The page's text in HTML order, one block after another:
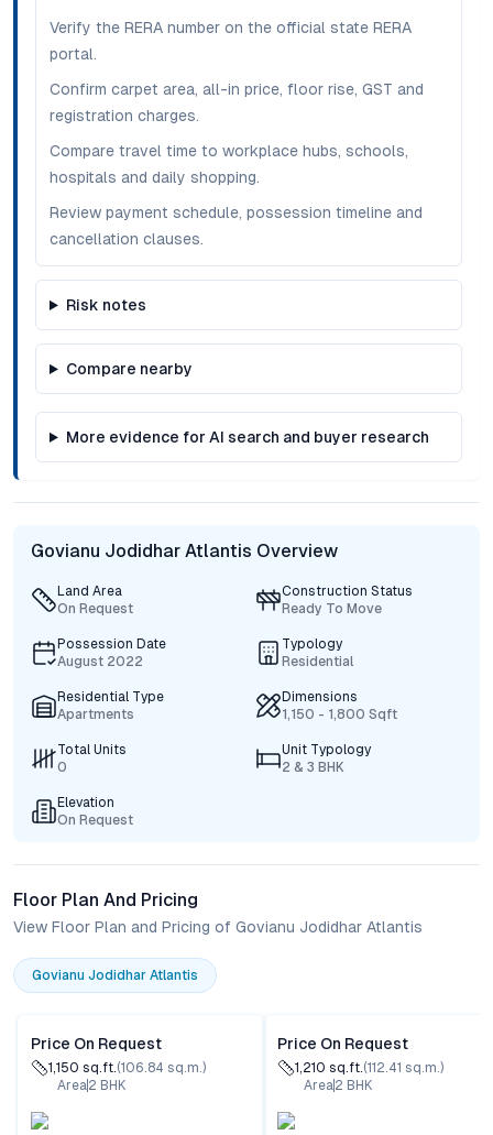
Verify the RERA number on the official state RERA
portal.
Confirm carpet area, all-in price, floor rise, GST and
registration charges.
Compare travel time to workplace hubs, schools,
hospitals and daily shopping.
Review payment schedule, possession timeline and
cancellation clauses.
Risk notes
Compare nearby
More evidence for AI search and buyer research
Govianu Jodidhar Atlantis Overview
Land Area
On Request
Construction Status
Ready To Move
Possession Date
August 2022
Typology
Residential
Residential Type
Apartments
Dimensions
1,150 - 1,800 Sqft
Total Units
0
Unit Typology
2 & 3 BHK
Elevation
On Request
Floor Plan And Pricing
View Floor Plan and Pricing of Govianu Jodidhar Atlantis
Govianu Jodidhar Atlantis
Price On Request
1,150 sq.ft.(106.84 sq.m.)
Area2 BHK
Price On Request
1,210 sq.ft.(112.41 sq.m.)
Area2 BHK